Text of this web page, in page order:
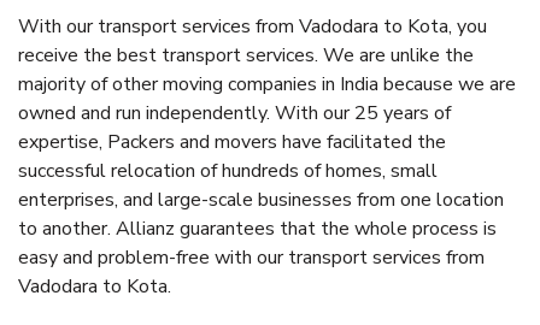
With our transport services from Vadodara to Kota, you
receive the best transport services. We are unlike the
majority of other moving companies in India because we are
owned and run independently. With our 25 years of
expertise, Packers and movers have facilitated the
successful relocation of hundreds of homes, small
enterprises, and large-scale businesses from one location
to another. Allianz guarantees that the whole process is
easy and problem-free with our transport services from
Vadodara to Kota.